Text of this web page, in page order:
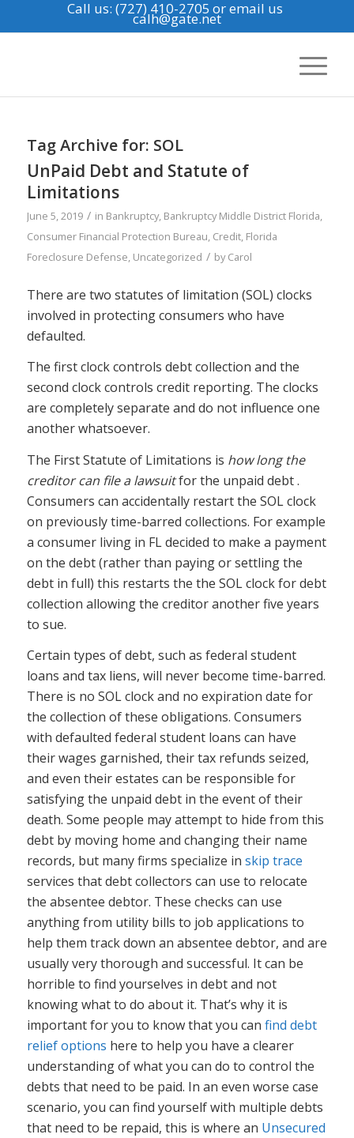
Call us: (727) 410-2705 or email us
calh@gate.net
Tag Archive for: SOL
UnPaid Debt and Statute of
Limitations
June 5, 2019 / in Bankruptcy, Bankruptcy Middle District Florida,
Consumer Financial Protection Bureau, Credit, Florida
Foreclosure Defense, Uncategorized / byCarol
There are two statutes of limitation (SOL) clocks
involved in protecting consumers who have
defaulted.
The first clock controls debt collection and the
second clock controls credit reporting. The clocks
are completely separate and do not influence one
another whatsoever.
The First Statute of Limitations is how long the
creditor can file a lawsuitfor the unpaid debt .
Consumers can accidentally restart the SOL clock
on previously time-barred collections. For example
a consumer living in FL decided to make a payment
on the debt (rather than paying or settling the
debt in full) this restarts the the SOL clock for debt
collection allowing the creditor another five years
to sue.
Certain types of debt, such as federal student
loans and tax liens, will never become time-barred.
There is no SOL clock and no expiration date for
the collection of these obligations. Consumers
with defaulted federal student loans can have
their wages garnished, their tax refunds seized,
and even their estates can be responsible for
satisfying the unpaid debt in the event of their
death. Some people may attempt to hide from this
debt by moving home and changing their name
records, but many firms specialize in skip trace
services that debt collectors can use to relocate
the absentee debtor. These checks can use
anything from utility bills to job applications to
help them track down an absentee debtor, and are
usually very thorough and successful. It can be
horrible to find yourselves in debt and not
knowing what to do about it. That’s why it is
important for you to know that you can find debt
relief options here to help you have a clearer
understanding of what you can do to control the
debts that need to be paid. In an even worse case
scenario, you can find yourself with multiple debts
that need to be repaid, this is where an Unsecured